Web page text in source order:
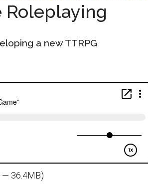
Roleplaying
a new TTRPG
— 36.4MB)